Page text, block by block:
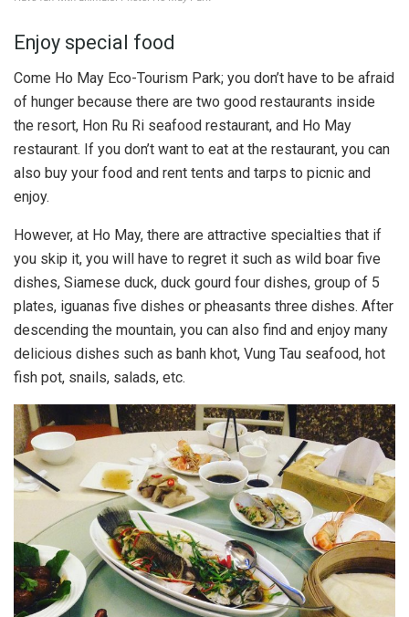
Enjoy special food
Come Ho May Eco-Tourism Park; you don’t have to be afraid
of hunger because there are two good restaurants inside
the resort, Hon Ru Ri seafood restaurant, and Ho May
restaurant. If you don’t want to eat at the restaurant, you can
also buy your food and rent tents and tarps to picnic and
enjoy.
However, at Ho May, there are attractive specialties that if
you skip it, you will have to regret it such as wild boar five
dishes, Siamese duck, duck gourd four dishes, group of 5
plates, iguanas five dishes or pheasants three dishes. After
descending the mountain, you can also find and enjoy many
delicious dishes such as banh khot, Vung Tau seafood, hot
fish pot, snails, salads, etc.